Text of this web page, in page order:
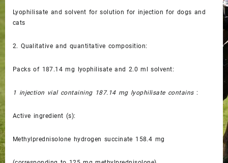
Lyophilisate and solvent for solution for injection for dogs and
cats
2.Qualitative and quantitative composition:
Packs of 187.14 mg lyophilisate and 2.0 ml solvent:
1 injection vial containing 187.14 mg lyophilisate contains:
Active ingredient (s):
Methylprednisolone hydrogen succinate 158.4 mg